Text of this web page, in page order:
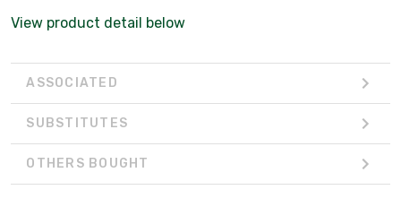
View product detail below
ASSOCIATED
SUBSTITUTES
OTHERS BOUGHT